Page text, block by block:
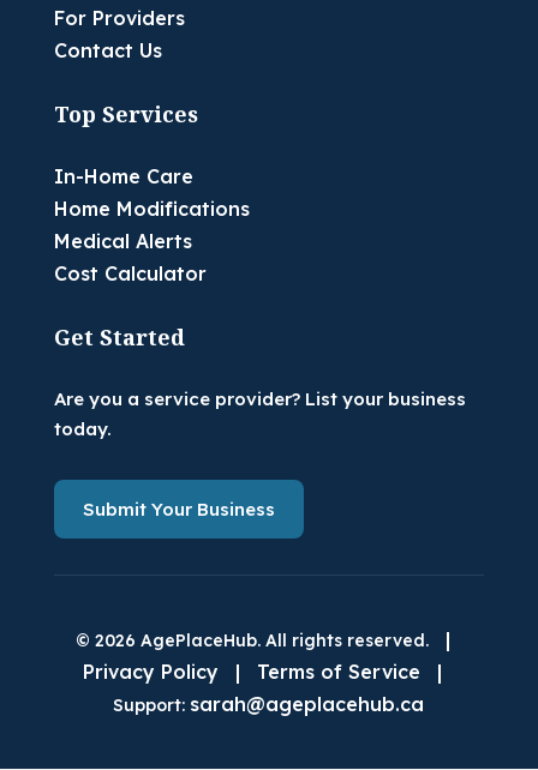
For Providers
Contact Us
Top Services
In-Home Care
Home Modifications
Medical Alerts
Cost Calculator
Get Started
Are you a service provider? List your business
today.
Submit Your Business
© 2026 AgePlaceHub. All rights reserved.
|
Privacy Policy
| Terms of Service |
Support: sarah@ageplacehub.ca